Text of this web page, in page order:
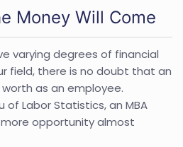
Money Will Come
varying degrees of financial
field, there is no doubt that an
as an employee.
Labor Statistics, an MBA
opportunity almost